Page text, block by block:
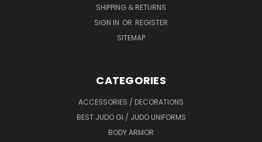
SHIPPING & RETURNS
SIGN IN OR REGISTER
SITEMAP
CATEGORIES
ACCESSORIES / DECORATIONS
BEST JUDO GI / JUDO UNIFORMS
BODY ARMOR